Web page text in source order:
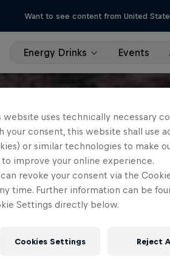
Want to see content from United
Energy Drinks Events
website uses technically necessary
your consent, this website shall use
or similar technologies to make
to improve your online experience.
can revoke your consent via the
time. Further information can be
Settings directly below.
Cookies Settings Reject